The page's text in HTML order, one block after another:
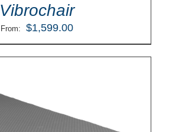
Vibrochair
From: $1,599.00